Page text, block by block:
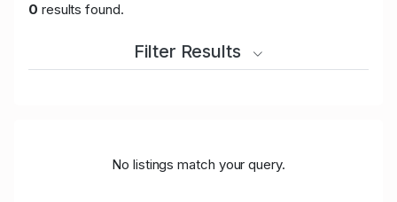
0 results found.
Filter Results
No listings match your query.